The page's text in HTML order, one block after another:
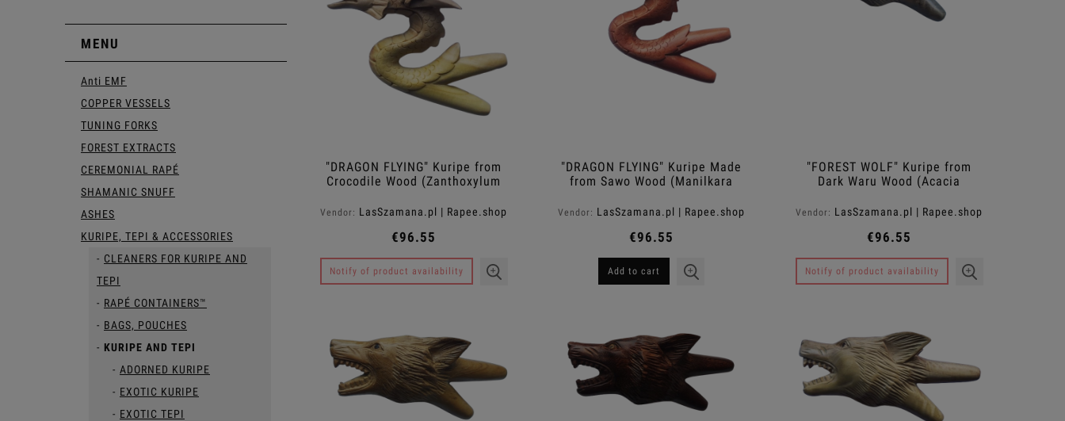
MENU
Anti EMF
COPPER VESSELS
TUNING FORKS
FOREST EXTRACTS
CEREMONIAL RAPÉ
SHAMANIC SNUFF
ASHES
KURIPE, TEPI & ACCESSORIES
CLEANERS FOR KURIPE AND
TEPI
RAPÉ CONTAINERS™
BAGS, POUCHES
KURIPE AND TEPI
ADORNED KURIPE
EXOTIC KURIPE
EXOTIC TEPI
"DRAGON FLYING" Kuripe from
Crocodile Wood (Zanthoxylum
Vendor: LasSzamana.pl | Rapee.shop
€96.55
Notify of product availability
"DRAGON FLYING" Kuripe Made
from Sawo Wood (Manilkara
Vendor: LasSzamana.pl | Rapee.shop
€96.55
Add to cart
"FOREST WOLF" Kuripe from
Dark Waru Wood (Acacia
Vendor: LasSzamana.pl | Rapee.shop
€96.55
Notify of product availability